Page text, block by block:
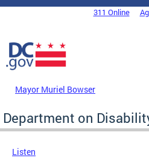
Skip to main content
DC Agency Top Menu311 Online
Mayor Muriel Bowser
Department on
Listen